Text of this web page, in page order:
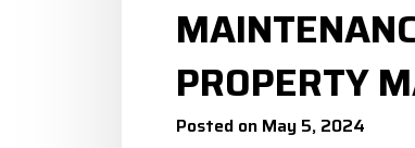
PROPERTY
Posted on May 5, 2024